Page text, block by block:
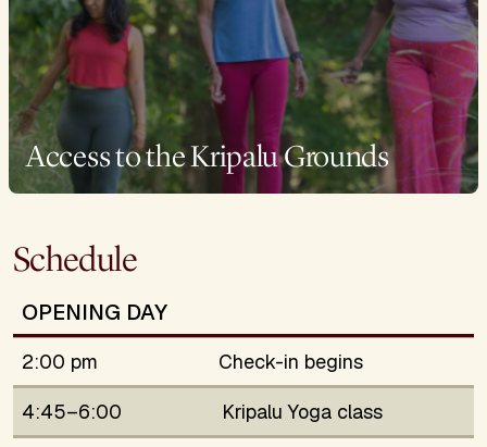
Access to the Kripalu Grounds
Schedule
OPENING DAY
2:00 pm
Check-in begins
4:45–6:00
Kripalu Yoga class